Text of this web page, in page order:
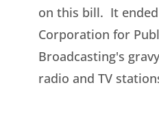
on this bill. It
Corporation for
Broadcasting's
radio and TV